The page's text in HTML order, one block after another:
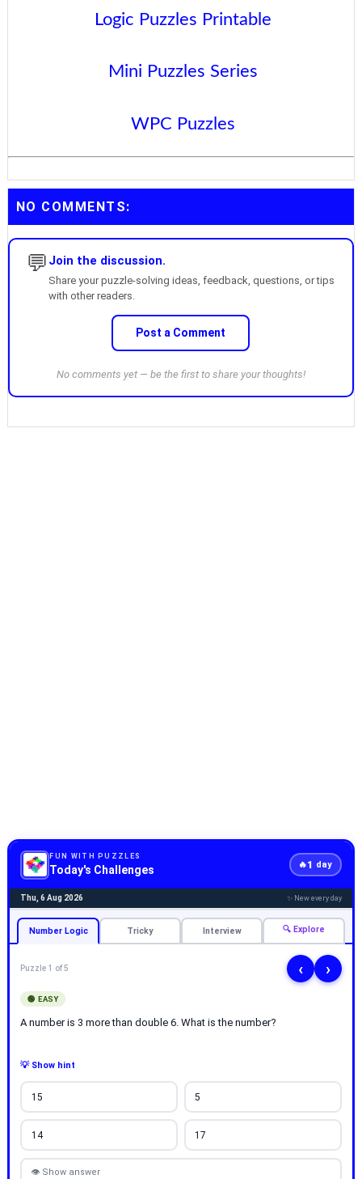
Logic Puzzles Printable
Mini Puzzles Series
WPC Puzzles
NO COMMENTS:
💬 Join the discussion.
Share your puzzle-solving ideas, feedback, questions, or tips
with other readers.
Post a Comment
No comments yet — be the first to share your thoughts!
FUN WITH PUZZLES
Today's Challenges 🔥1 day
Thu, 6 Aug 2026 ✨ New every day
Number Logic Tricky Interview 🔍 Explore
Puzzle 1 of 5 ‹ ›
🟢 EASY
A number is 3 more than double 6. What is the number?
💡 Show hint
15 5
14 17
👁 Show answer